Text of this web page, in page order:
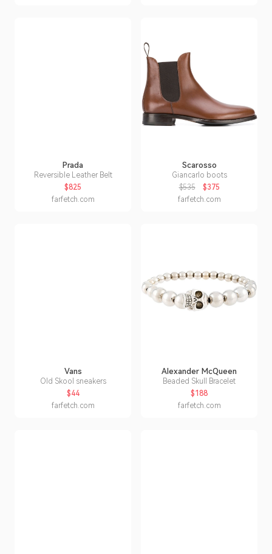
Prada
Reversible Leather Belt
$825
farfetch.com
Scarosso
Giancarlo boots
$535
$375
farfetch.com
Vans
Old Skool sneakers
$44
farfetch.com
Alexander McQueen
Beaded Skull Bracelet
$188
farfetch.com